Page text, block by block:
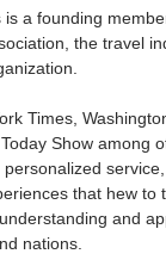
is a founding
the travel
Times,
Show among
that hew to
and
nations.